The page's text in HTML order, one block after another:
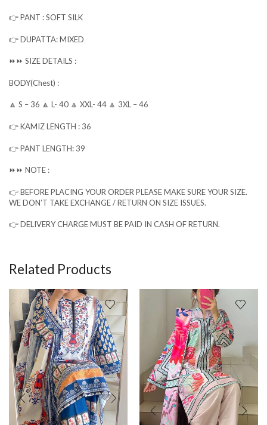
👉 PANT : SOFT SILK
👉 DUPATTA: MIXED
⏩⏩ SIZE DETAILS :
BODY(Chest) :
🔼 S – 36 🔼 L- 40 🔼 XXL- 44 🔼 3XL – 46
👉 KAMIZ LENGTH : 36
👉 PANT LENGTH: 39
⏩⏩ NOTE :
👉 BEFORE PLACING YOUR ORDER PLEASE MAKE SURE YOUR SIZE.
WE DON’T TAKE EXCHANGE / RETURN ON SIZE ISSUES.
👉 DELIVERY CHARGE MUST BE PAID IN CASH OF RETURN.
Related Products